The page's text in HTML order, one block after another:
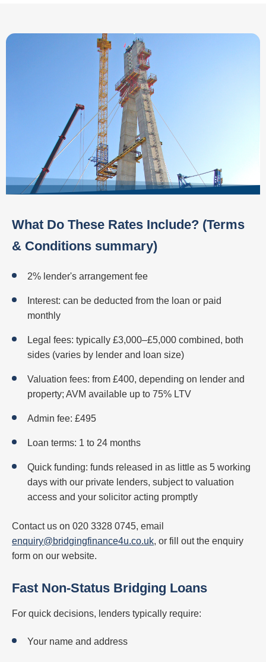
What Do These Rates Include? (Terms
& Conditions summary)
2% lender's arrangement fee
Interest: can be deducted from the loan or paid
monthly
Legal fees: typically £3,000–£5,000 combined, both
sides (varies by lender and loan size)
Valuation fees: from £400, depending on lender and
property; AVM available up to 75% LTV
Admin fee: £495
Loan terms: 1 to 24 months
Quick funding: funds released in as little as 5 working
days with our private lenders, subject to valuation
access and your solicitor acting promptly
Contact us on 020 3328 0745, email
enquiry@bridgingfinance4u.co.uk, or fill out the enquiry
form on our website.
Fast Non-Status Bridging Loans
For quick decisions, lenders typically require:
Your name and address